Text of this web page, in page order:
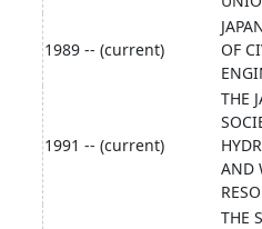
1989 -- (current)
OF
1991 -- (current)
THE
AND
THE